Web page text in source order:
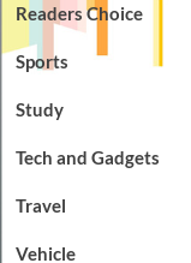
Readers Choice
Sports
Study
Tech and Gadgets
Travel
Vehicle